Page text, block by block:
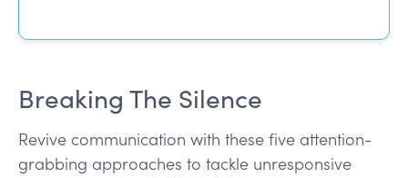
Breaking The Silence
Revive communication with these five attention-
grabbing approaches to tackle unresponsive